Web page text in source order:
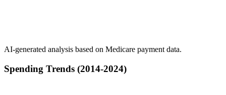
AI-generated analysis based on Medicare payment data.
Spending Trends (2014-2024)